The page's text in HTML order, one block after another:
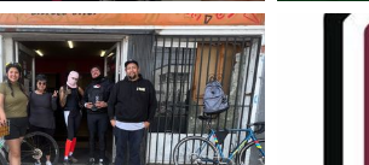
May 2025
Disability